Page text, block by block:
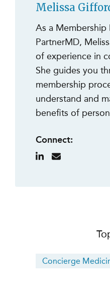
Melissa
As a Membership
PartnerMD,
of experience in
She guides you
membership
understand and
benefits of
Connect:
Concierge